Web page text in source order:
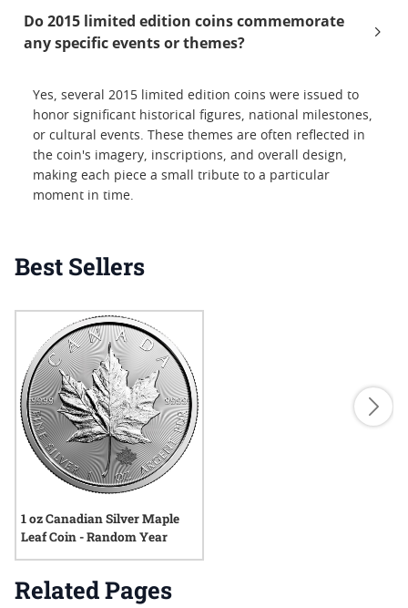
Do 2015 limited edition coins commemorate
any specific events or themes?
Yes, several 2015 limited edition coins were issued to
honor significant historical figures, national milestones,
or cultural events. These themes are often reflected in
the coin's imagery, inscriptions, and overall design,
making each piece a small tribute to a particular
moment in time.
Best Sellers
1 oz Canadian Silver Maple
Leaf Coin - Random Year
Related Pages